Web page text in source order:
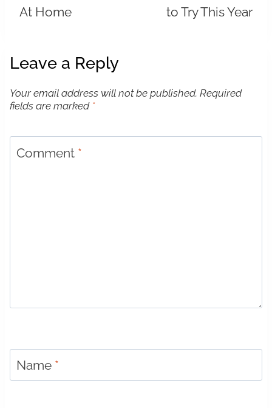
At Home
to Try This Year
Leave a Reply
Your email address will not be published. Required
fields are marked *
Comment *
Name *